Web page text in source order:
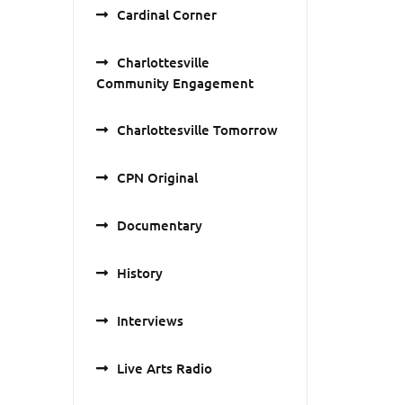
Cardinal Corner
Charlottesville
Community Engagement
Charlottesville Tomorrow
CPN Original
Documentary
History
Interviews
Live Arts Radio